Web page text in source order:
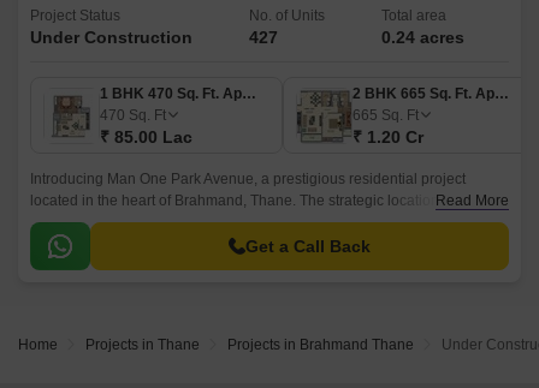
Project Status
Under Construction
No. of Units
427
Total area
0.24 acres
1 BHK 470 Sq. Ft. Apartment
470 Sq. Ft
₹ 85.00 Lac
2 BHK 665 Sq. Ft. Apartment
665 Sq. Ft
₹ 1.20 Cr
Introducing Man One Park Avenue, a prestigious residential project
located in the heart of Brahmand, Thane. The strategic location offers
seamless connectivity to Thane Ghodbunder Road and Agra Road,
making it an ideal abode for those seeking a convenient and luxurious
lifestyle.
Read More
Get a Call Back
Home Projects in Thane Projects in Brahmand Thane Under